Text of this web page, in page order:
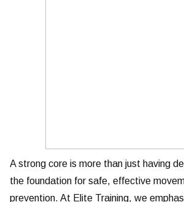
A strong core is more than just having
the foundation for safe, effective
prevention. At Elite Training, we